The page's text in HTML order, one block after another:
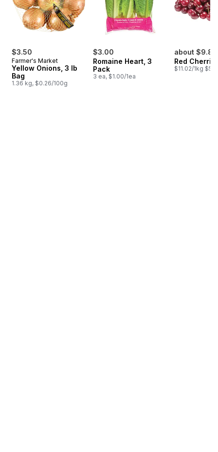
$3.50
Farmer's Market
Yellow Onions, 3 lb
Bag
1.36 kg, $0.26/100g
$3.00
Romaine Heart, 3
Pack
3 ea, $1.00/1ea
about $9.81
Red
$11.02/1kg